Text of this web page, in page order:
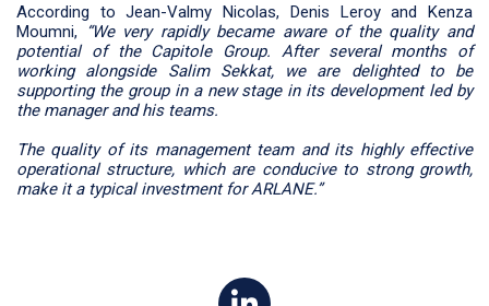
According to Jean-Valmy Nicolas, Denis Leroy and Kenza
Moumni,
“We very rapidly became aware of the quality and
potential of the Capitole Group. After several months of
working alongside Salim Sekkat, we are delighted to be
supporting the group in a new stage in its development led by
the manager and his teams.
The quality of its management team and its highly effective
operational structure, which are conducive to strong growth,
make it a typical investment for ARLANE.”